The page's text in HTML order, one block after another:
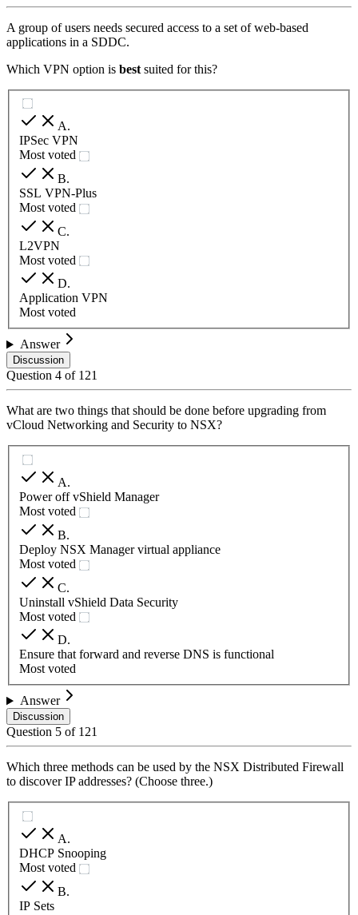
A group of users needs secured access to a set of web-based
applications in a SDDC.
Which VPN option is best suited for this?
A.
IPSec VPN
Most voted
B.
SSL VPN-Plus
Most voted
C.
L2VPN
Most voted
D.
Application VPN
Most voted
Answer
Discussion
Question 4 of 121
What are two things that should be done before upgrading from
vCloud Networking and Security to NSX?
A.
Power off vShield Manager
Most voted
B.
Deploy NSX Manager virtual appliance
Most voted
C.
Uninstall vShield Data Security
Most voted
D.
Ensure that forward and reverse DNS is functional
Most voted
Answer
Discussion
Question 5 of 121
Which three methods can be used by the NSX Distributed Firewall
to discover IP addresses? (Choose three.)
A.
DHCP Snooping
Most voted
B.
IP Sets